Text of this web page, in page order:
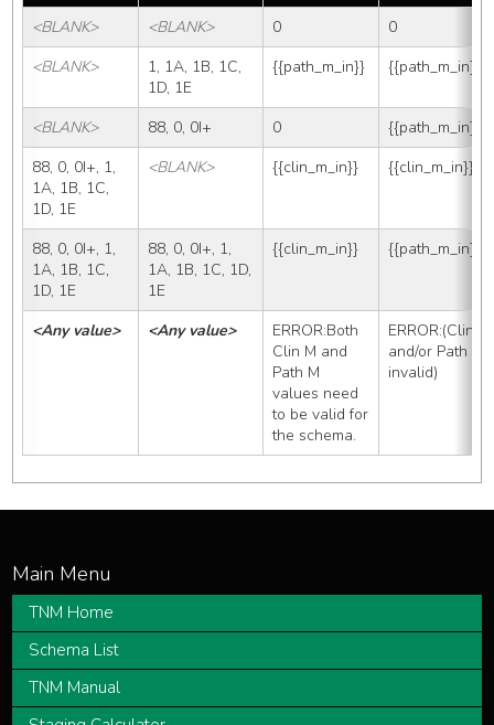
<BLANK> <BLANK> 0
0
<BLANK>
1, 1A, 1B, 1C,
1D, 1E
{{path_m_in}} {{path_m_in}}
<BLANK> 88, 0, 0I+ 0
{{path_m_in}}
88, 0, 0I+, 1,
1A, 1B, 1C,
1D, 1E
<BLANK> {{clin_m_in}} {{clin_m_in}}
88, 0, 0I+, 1,
1A, 1B, 1C,
1D, 1E
88, 0, 0I+, 1,
1A, 1B, 1C, 1D,
1E
{{clin_m_in}} {{path_m_in}}
<Any value> <Any value>
ERROR:Both
Clin M and
Path M
values need
to be valid for
the schema.
ERROR:(Clin M
and/or Path M
invalid)
TNM Home
Schema List
TNM Manual